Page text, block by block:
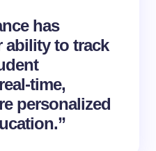
has
ability to track
time,
personalized